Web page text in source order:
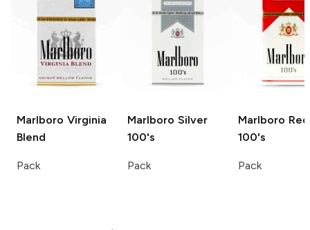
Marlboro Virginia
Blend
Pack
Marlboro Silver
100's
Pack
Marlboro Red
100's
Pack